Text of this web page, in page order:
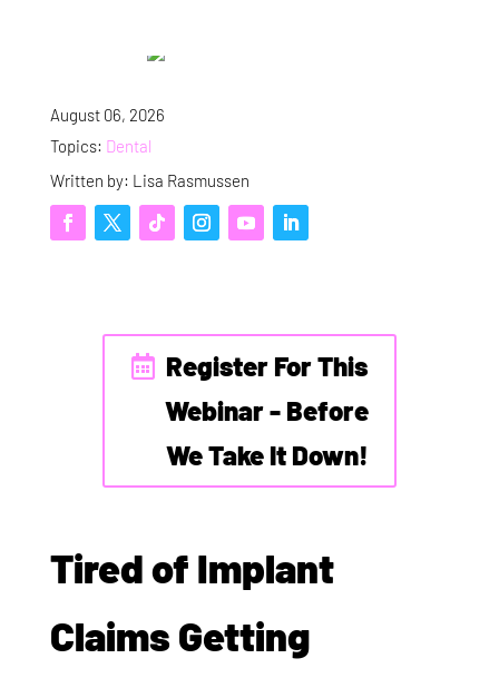
August 06, 2026
Topics: Dental
Written by: Lisa Rasmussen
Register For This
Webinar - Before
We Take It Down!
Tired of Implant
Claims Getting